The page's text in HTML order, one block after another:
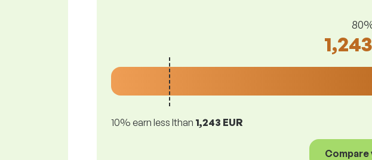
10% earn less lthan 1,243 EUR
Compare